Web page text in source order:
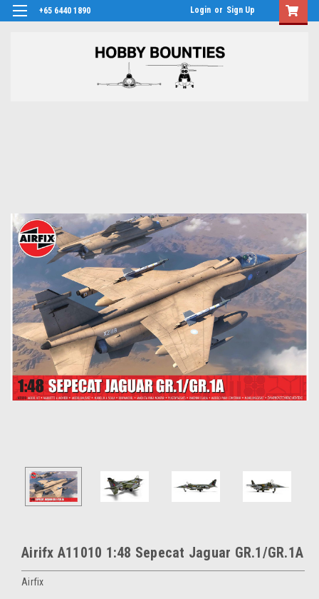
+65 6440 1890 Login or Sign Up
Airifx A11010 1:48 Sepecat Jaguar GR.1/GR.1A
Airfix